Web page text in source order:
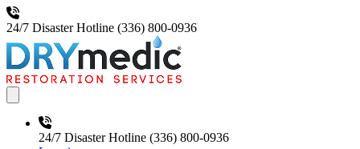
24/7 Disaster Hotline (336) 800-0936
24/7 Disaster Hotline (336) 800-0936